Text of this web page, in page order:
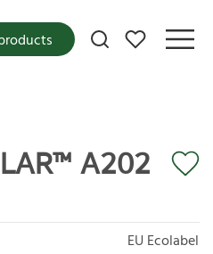
My favorites
A202
EU Ecolabel